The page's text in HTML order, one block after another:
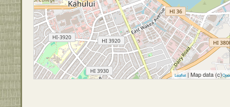
Leaflet | Map data (c)